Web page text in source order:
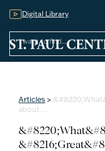
Digital Library
Articles >
about…